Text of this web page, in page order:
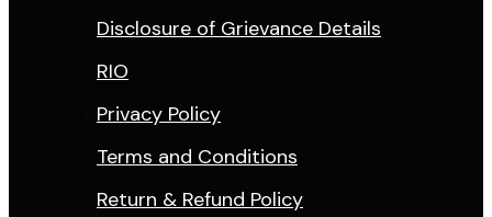
Disclosure of Grievance Details
RIO
Privacy Policy
Terms and Conditions
Return & Refund Policy